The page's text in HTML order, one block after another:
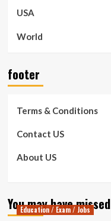
USA
World
footer
Terms & Conditions
Contact US
About US
You may have missed
Education / Exam / Jobs